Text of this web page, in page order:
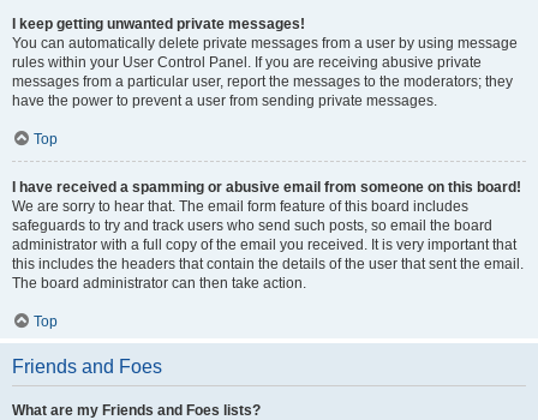
I keep getting unwanted private messages!
You can automatically delete private messages from a user by using message
rules within your User Control Panel. If you are receiving abusive private
messages from a particular user, report the messages to the moderators; they
have the power to prevent a user from sending private messages.
Top
I have received a spamming or abusive email from someone on this board!
We are sorry to hear that. The email form feature of this board includes
safeguards to try and track users who send such posts, so email the board
administrator with a full copy of the email you received. It is very important that
this includes the headers that contain the details of the user that sent the email.
The board administrator can then take action.
Top
Friends and Foes
What are my Friends and Foes lists?